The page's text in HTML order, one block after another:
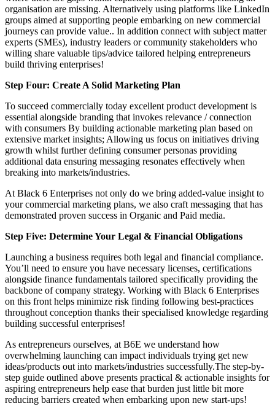
organisation are missing. Alternatively using platforms like LinkedIn
groups aimed at supporting people embarking on new commercial
journeys can provide value.. In addition connect with subject matter
experts (SMEs), industry leaders or community stakeholders who
willing share valuable tips/advice tailored helping entrepreneurs
build thriving enterprises!
Step Four: Create A Solid Marketing Plan
To succeed commercially today excellent product development is
essential alongside branding that invokes relevance / connection
with consumers By building actionable marketing plan based on
extensive market insights; Allowing us focus on initiatives driving
growth whilst further defining consumer personas providing
additional data ensuring messaging resonates effectively when
breaking into markets/industries.
At Black 6 Enterprises not only do we bring added-value insight to
your commercial marketing plans, we also craft messaging that has
demonstrated proven success in Organic and Paid media.
Step Five: Determine Your Legal & Financial Obligations
Launching a business requires both legal and financial compliance.
You’ll need to ensure you have necessary licenses, certifications
alongside finance fundamentals tailored specifically providing the
backbone of company strategy. Working with Black 6 Enterprises
on this front helps minimize risk finding following best-practices
throughout conception thanks their specialised knowledge regarding
building successful enterprises!
As entrepreneurs ourselves, at B6E we understand how
overwhelming launching can impact individuals trying get new
ideas/products out into markets/industries successfully.The step-by-
step guide outlined above presents practical & actionable insights for
aspiring entrepreneurs help ease that burden just little bit more
reducing barriers created when embarking upon new start-ups!